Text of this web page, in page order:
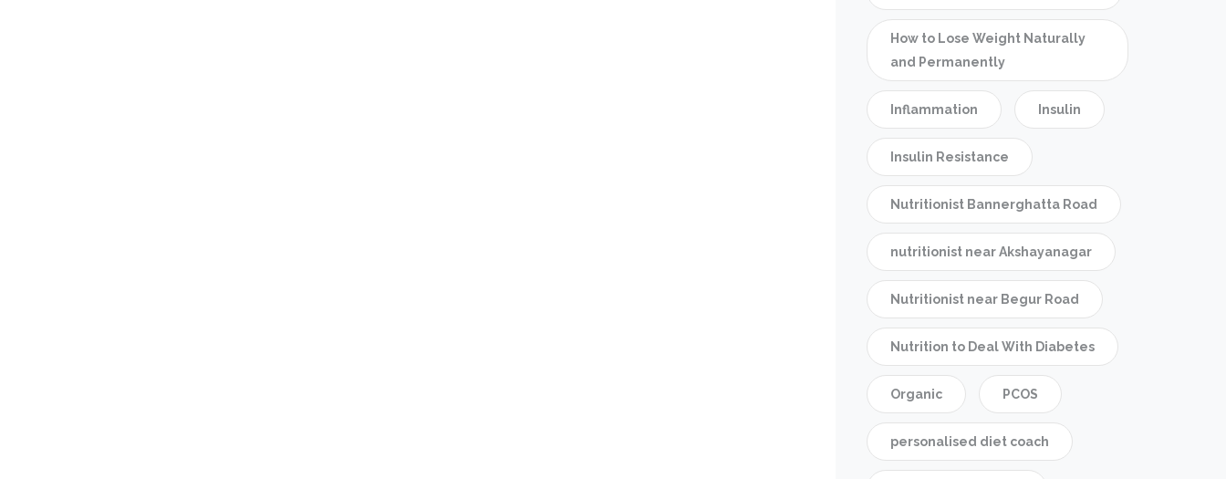
How to Lose Weight Naturally
and Permanently
Inflammation Insulin
Insulin Resistance
Nutritionist Bannerghatta Road
nutritionist near Akshayanagar
Nutritionist near Begur Road
Nutrition to Deal With Diabetes
Organic PCOS
personalised diet coach